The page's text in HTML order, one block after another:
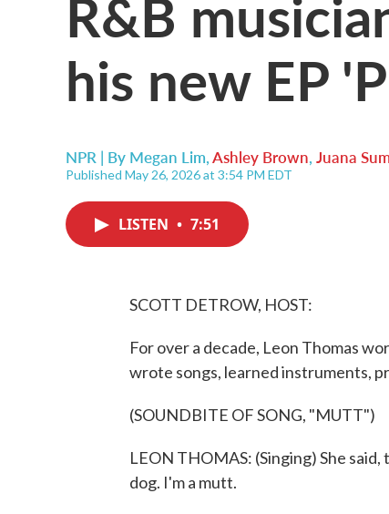
his new EP
NPR | By Megan Lim,Ashley Brown, Juana
Published May 26, 2026 at 3:54 PM EDT
LISTEN • 7:51
SCOTT DETROW, HOST:
For over a decade, Leon Thomas
wrote songs, learned instruments,
(SOUNDBITE OF SONG, "MUTT")
LEON THOMAS: (Singing) She
dog. I'm a mutt.